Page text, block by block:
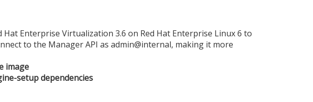
Enterprise Virtualization 3.6 on Red Hat Enterprise Linux 6 to
to the Manager API as admin@internal, making it more
image
setup dependencies